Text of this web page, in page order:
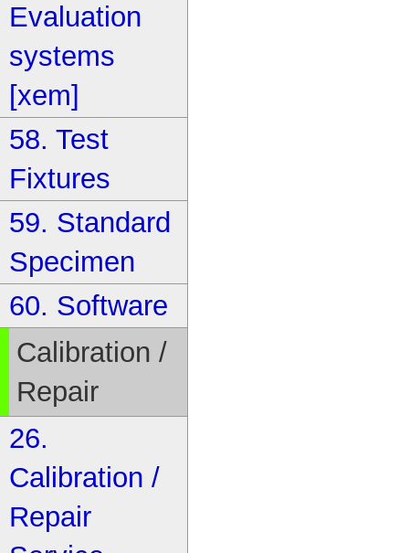
Evaluation
systems
[xem]
58. Test
Fixtures
59. Standard
Specimen
60. Software
Calibration /
Repair
26.
Calibration /
Repair